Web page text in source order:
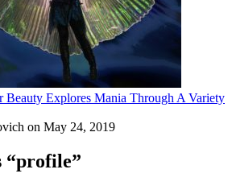
Beauty Explores Mania Through A Variety
on May 24, 2019
“profile”